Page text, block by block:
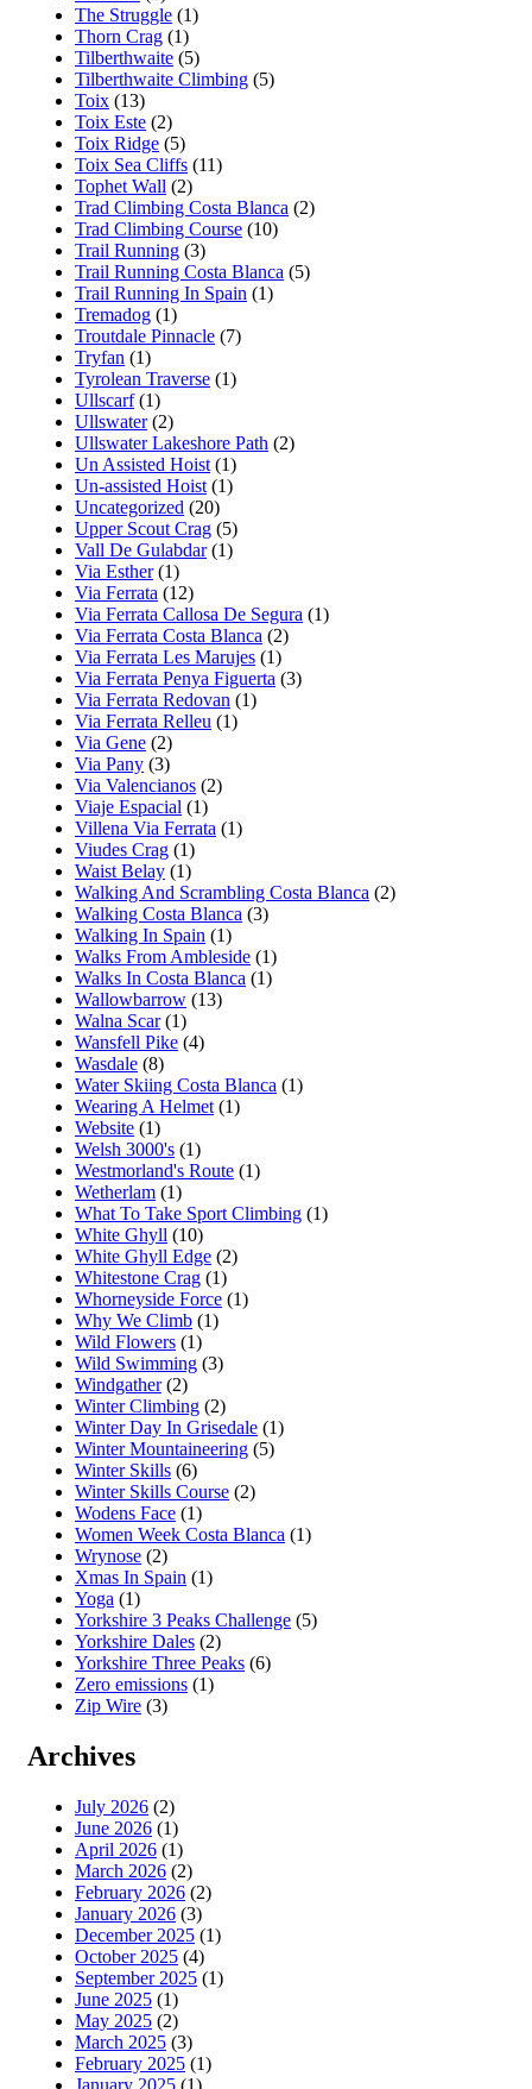
The Struggle (1)
Thorn Crag (1)
Tilberthwaite (5)
Tilberthwaite Climbing (5)
Toix (13)
Toix Este (2)
Toix Ridge (5)
Toix Sea Cliffs (11)
Tophet Wall (2)
Trad Climbing Costa Blanca (2)
Trad Climbing Course (10)
Trail Running (3)
Trail Running Costa Blanca (5)
Trail Running In Spain (1)
Tremadog (1)
Troutdale Pinnacle (7)
Tryfan (1)
Tyrolean Traverse (1)
Ullscarf(1)
Ullswater(2)
Ullswater Lakeshore Path (2)
Un Assisted Hoist (1)
Un-assisted Hoist (1)
Uncategorized (20)
Upper Scout Crag (5)
Vall De Gulabdar(1)
Via Esther(1)
Via Ferrata (12)
Via Ferrata Callosa De Segura (1)
Via Ferrata Costa Blanca (2)
Via Ferrata Les Marujes (1)
Via Ferrata Penya Figuerta (3)
Via Ferrata Redovan (1)
Via Ferrata Relleu (1)
Via Gene (2)
Via Pany (3)
Via Valencianos (2)
Viaje Espacial (1)
Villena Via Ferrata (1)
Viudes Crag (1)
Waist Belay (1)
Walking And Scrambling Costa Blanca (2)
Walking Costa Blanca (3)
Walking In Spain (1)
Walks From Ambleside (1)
Walks In Costa Blanca (1)
Wallowbarrow (13)
Walna Scar(1)
Wansfell Pike (4)
Wasdale (8)
Water Skiing Costa Blanca (1)
Wearing A Helmet (1)
Website (1)
Welsh 3000's (1)
Westmorland's Route (1)
Wetherlam (1)
What To Take Sport Climbing (1)
White Ghyll (10)
White Ghyll Edge (2)
Whitestone Crag (1)
Whorneyside Force (1)
Why We Climb (1)
Wild Flowers (1)
Wild Swimming (3)
Windgather(2)
Winter Climbing (2)
Winter Day In Grisedale (1)
Winter Mountaineering (5)
Winter Skills (6)
Winter Skills Course (2)
Wodens Face (1)
Women Week Costa Blanca (1)
Wrynose (2)
Xmas In Spain (1)
Yoga (1)
Yorkshire 3 Peaks Challenge (5)
Yorkshire Dales (2)
Yorkshire Three Peaks (6)
Zero emissions (1)
Zip Wire (3)
Archives
July 2026 (2)
June 2026 (1)
April 2026 (1)
March 2026 (2)
February 2026 (2)
January 2026 (3)
December 2025 (1)
October 2025 (4)
September 2025 (1)
June 2025 (1)
May 2025 (2)
March 2025 (3)
February 2025 (1)
January 2025 (1)